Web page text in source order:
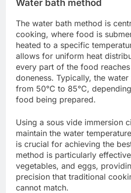
Water bath method
The water bath method is
cooking, where food is
heated to a specific
allows for uniform heat
every part of the food
doneness. Typically, the
from 50°C to 85°C,
food being prepared.
Using a sous vide immersion
maintain the water
is crucial for achieving the
method is particularly
vegetables, and eggs,
precision that traditional
cannot match.